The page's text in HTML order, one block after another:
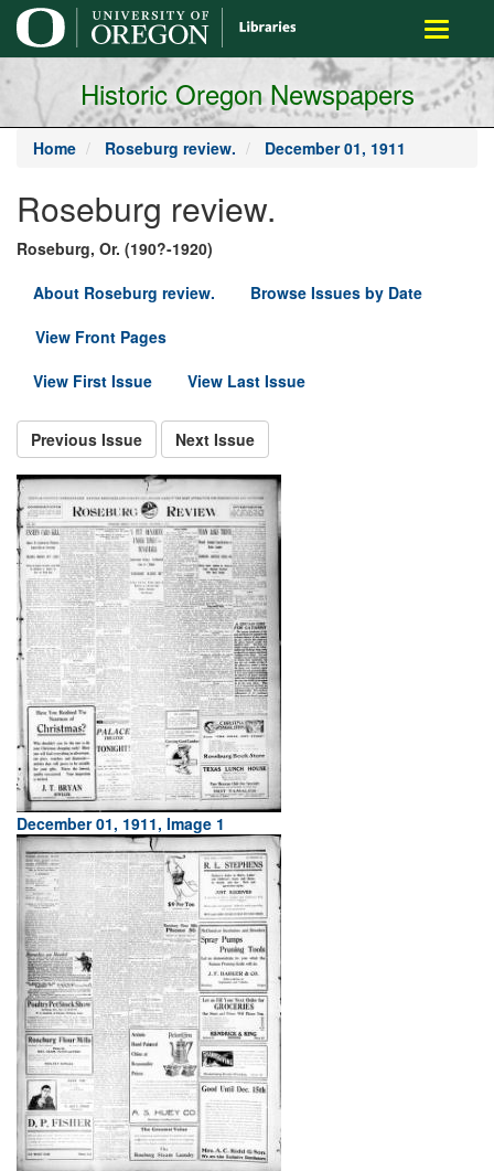
main
content
Toggle
Historic Oregon Newspapers
Home Roseburg review. December 01, 1911
Roseburg review.
Roseburg, Or. (190?-1920)
About Roseburg review.
Browse Issues by Date
View Front Pages
View First Issue
View Last Issue
Previous Issue Next Issue
December 01, 1911, Image 1